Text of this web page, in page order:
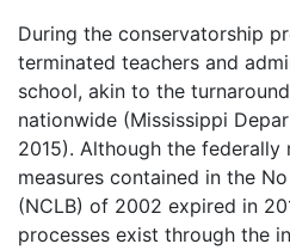
During the conservatorship
terminated teachers and
school, akin to the
nationwide (Mississippi
2015). Although the
measures contained in the
(NCLB) of 2002 expired in
processes exist through the